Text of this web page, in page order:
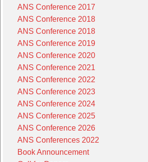
ANS Conference 2017
ANS Conference 2018
ANS Conference 2018
ANS Conference 2019
ANS Conference 2020
ANS Conference 2021
ANS Conference 2022
ANS Conference 2023
ANS Conference 2024
ANS Conference 2025
ANS Conference 2026
ANS Conferences 2022
Book Announcement